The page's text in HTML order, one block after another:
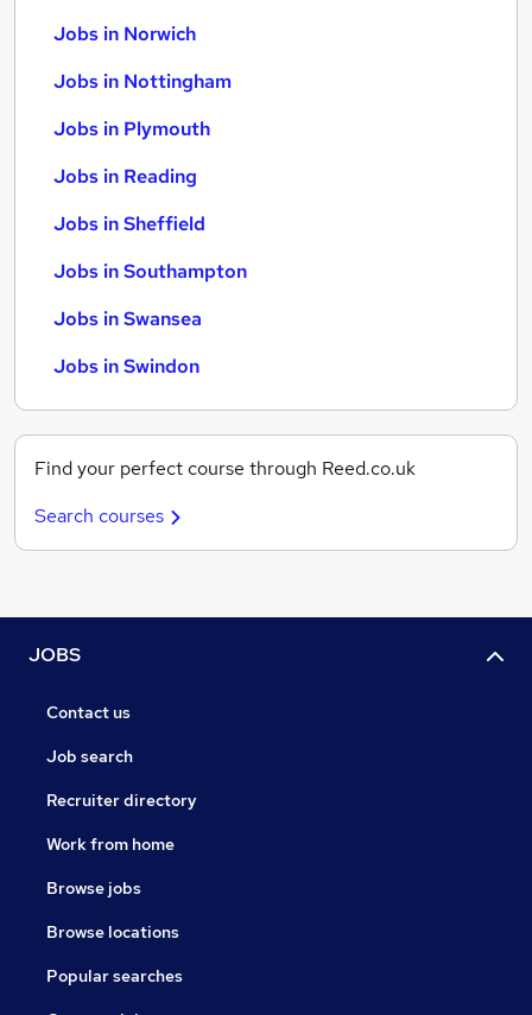
Jobs in Norwich
Jobs in Nottingham
Jobs in Plymouth
Jobs in Reading
Jobs in Sheffield
Jobs in Southampton
Jobs in Swansea
Jobs in Swindon
Find your perfect course through Reed.co.uk
Search courses
JOBS
Contact us
Job search
Recruiter directory
Work from home
Browse jobs
Browse locations
Popular searches